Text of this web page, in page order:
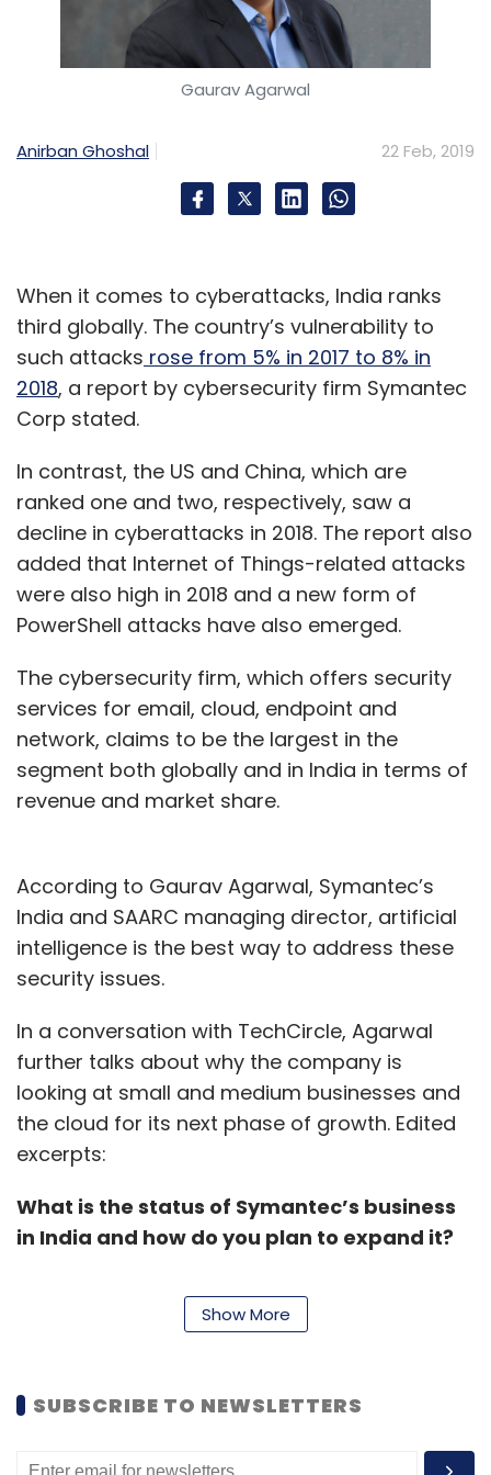
Subscribe
Grofers Bigbasket
Alibaba
Gaurav Agarwal
Anirban Ghoshal 22 Feb, 2019
When it comes to cyberattacks, India ranks
third globally. The country’s vulnerability to
such attacks rose from 5% in 2017 to 8% in
2018, a report by cybersecurity firm Symantec
Corp stated.
In contrast, the US and China, which are
ranked one and two, respectively, saw a
decline in cyberattacks in 2018. The report also
added that Internet of Things-related attacks
were also high in 2018 and a new form of
PowerShell attacks have also emerged.
The cybersecurity firm, which offers security
services for email, cloud, endpoint and
network, claims to be the largest in the
segment both globally and in India in terms of
revenue and market share.
According to Gaurav Agarwal, Symantec’s
India and SAARC managing director, artificial
intelligence is the best way to address these
security issues.
In a conversation with TechCircle, Agarwal
further talks about why the company is
looking at small and medium businesses and
the cloud for its next phase of growth. Edited
excerpts:
What is the status of Symantec’s business
in India and how do you plan to expand it?
Despite being the market leader, we continue
enterprise side of the business here, as
compared to a more 50:50 ratio, globally. Our
Show More
SUBSCRIBE TO NEWSLETTERS